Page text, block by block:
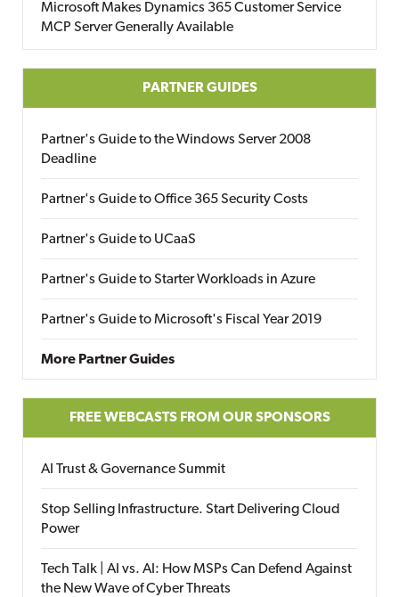
Microsoft Makes Dynamics 365 Customer Service
MCP Server Generally Available
PARTNER GUIDES
Partner's Guide to the Windows Server 2008
Deadline
Partner's Guide to Office 365 Security Costs
Partner's Guide to UCaaS
Partner's Guide to Starter Workloads in Azure
Partner's Guide to Microsoft's Fiscal Year 2019
More Partner Guides
FREE WEBCASTS FROM OUR SPONSORS
AI Trust & Governance Summit
Stop Selling Infrastructure. Start Delivering Cloud
Power
Tech Talk | AI vs. AI: How MSPs Can Defend Against
the New Wave of Cyber Threats